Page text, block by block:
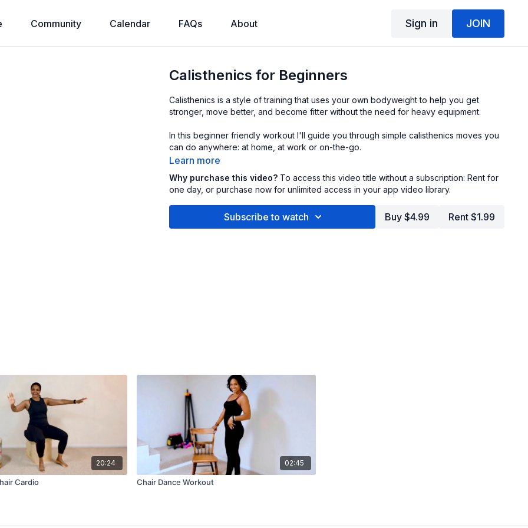
Community Calendar FAQs About Sign in JOIN
Calisthenics for Beginners
Calisthenics is a style of training that uses your own bodyweight to help you get
stronger, move better, and become fitter without the need for heavy equipment.
In this beginner friendly workout I'll guide you through simple calisthenics moves you
can do anywhere: at home, at work or on-the-go.
Learn more
Why purchase this video? To access this video title without a subscription: Rent for
one day, or purchase now for unlimited access in your app video library.
Subscribe to watch Buy $4.99 Rent $1.99
20:24
Cardio
02:45
Chair Dance Workout